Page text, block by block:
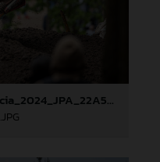
81993_Prado_06_MXGP_Galicia_2024_JPA_22A5051
.JPG